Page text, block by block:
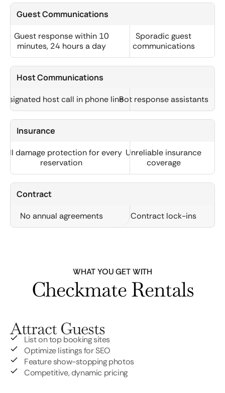
Guest Communications
Guest response within 10
minutes, 24 hours a day
Sporadic guest
communications
Host Communications
host call in phone lineBot response assistants
Insurance
Full damage protection for every
reservation
Unreliable insurance
coverage
Contract
No annual agreements Contract lock-ins
WHAT YOU GET WITH
Checkmate Rentals
Attract Guests
List on top booking sites
Optimize listings for SEO
Feature show-stopping photos
Competitive, dynamic pricing